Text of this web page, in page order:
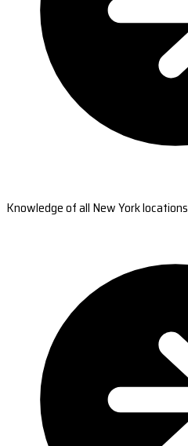
Knowledge of all New York locations